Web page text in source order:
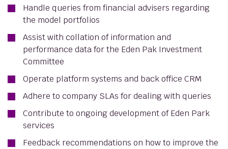
Handle queries from financial advisers regarding
the model portfolios
Assist with collation of information and
performance data for the Eden Pak Investment
Committee
Operate platform systems and back office CRM
Adhere to company SLAs for dealing with queries
Contribute to ongoing development of Eden Park
services
Feedback recommendations on how to improve the